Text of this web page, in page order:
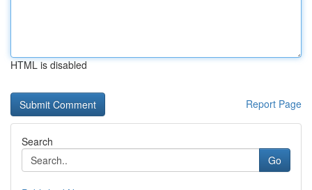
HTML is disabled
Report Page
Search
Go